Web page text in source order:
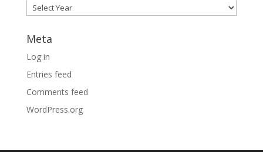
Meta
Log in
Entries feed
Comments feed
WordPress.org